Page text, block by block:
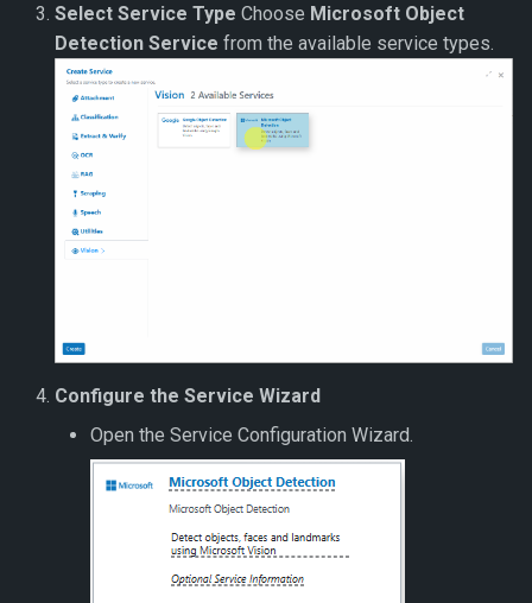
Select Service Type Choose Microsoft Object
Detection Service from the available service types.
Configure the Service Wizard
Open the Service Configuration Wizard.